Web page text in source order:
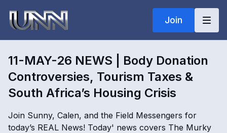
Join
11-MAY-26 NEWS | Body Donation
Controversies, Tourism Taxes &
South Africa’s Housing Crisis
Join Sunny, Calen, and the Field Messengers for
today’s REAL News! Today' news covers The Murky